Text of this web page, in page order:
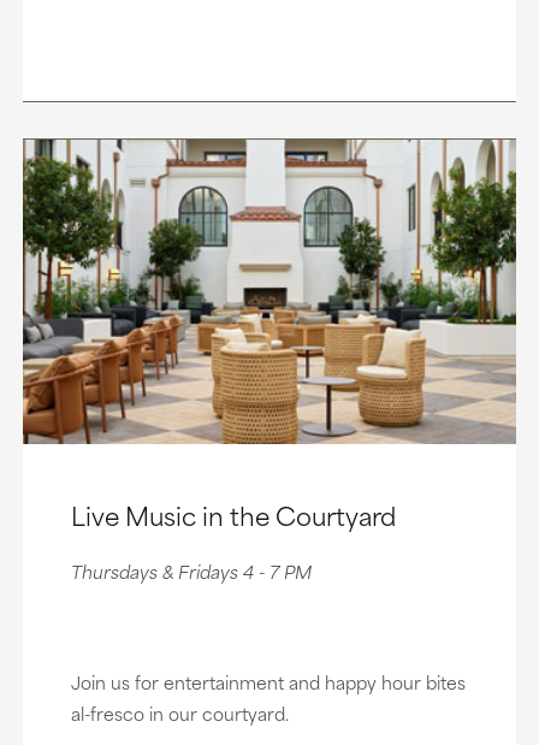
Live Music in the Courtyard
Thursdays & Fridays 4 - 7 PM
Join us for entertainment and happy hour bites
al-fresco in our courtyard.